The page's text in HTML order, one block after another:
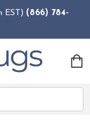
EST) (866) 784-